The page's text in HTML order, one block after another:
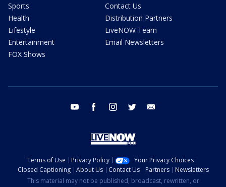
Sports
Health
Lifestyle
Entertainment
FOX Shows
Contact Us
Distribution Partners
LiveNOW Team
Email Newsletters
youtube facebook instagram twitter
Terms of Use Privacy Policy
Your Privacy Choices
Closed Captioning
About Us Contact Us Partners
Newsletters
This material may not be published, broadcast, rewritten, or